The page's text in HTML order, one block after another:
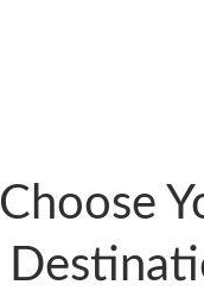
Choose